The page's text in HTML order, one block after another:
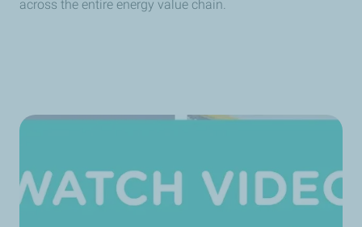
across the entire energy value chain.